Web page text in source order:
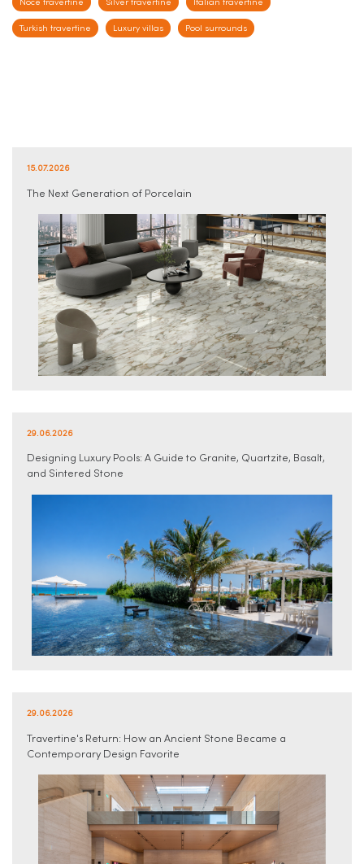
Noce travertine Silver travertine Italian travertine
Turkish travertine Luxury villas Pool surrounds
15.07.2026
The Next Generation of Porcelain
29.06.2026
Designing Luxury Pools: A Guide to Granite, Quartzite, Basalt,
and Sintered Stone
29.06.2026
Travertine's Return: How an Ancient Stone Became a
Contemporary Design Favorite